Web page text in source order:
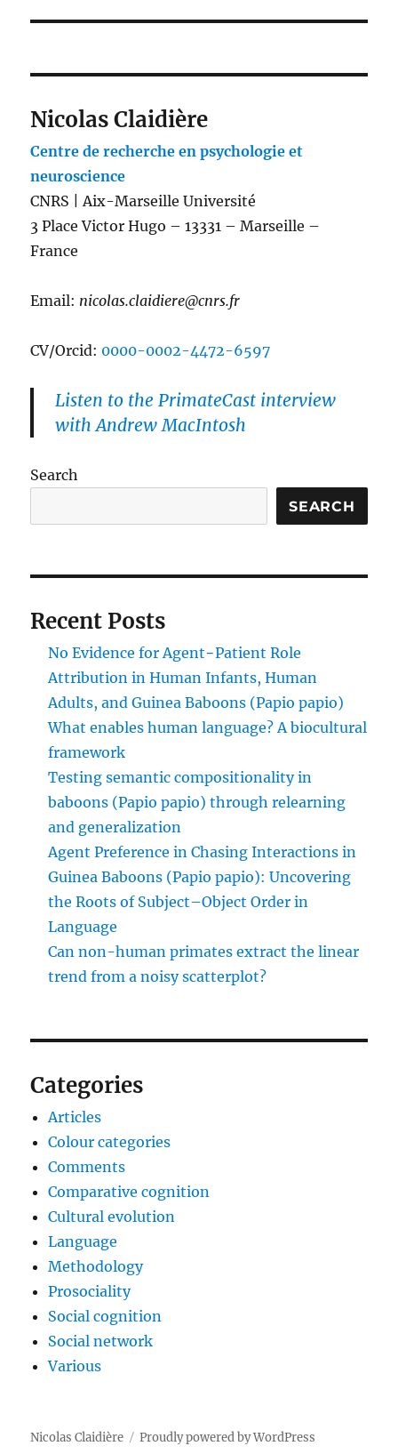
Nicolas Claidière
Centre de recherche en psychologie et
neuroscience
CNRS | Aix-Marseille Université
3 Place Victor Hugo – 13331 – Marseille –
France
Email: nicolas.claidiere@cnrs.fr
CV/Orcid: 0000-0002-4472-6597
Listen to the PrimateCast interview
with Andrew MacIntosh
Search
SEARCH
Recent Posts
No Evidence for Agent−Patient Role
Attribution in Human Infants, Human
Adults, and Guinea Baboons (Papio papio)
What enables human language? A biocultural
framework
Testing semantic compositionality in
baboons (Papio papio) through relearning
and generalization
Agent Preference in Chasing Interactions in
Guinea Baboons (Papio papio): Uncovering
the Roots of Subject–Object Order in
Language
Can non-human primates extract the linear
trend from a noisy scatterplot?
Categories
Articles
Colour categories
Comments
Comparative cognition
Cultural evolution
Language
Methodology
Prosociality
Social cognition
Social network
Various
Nicolas Claidière Proudly powered by WordPress